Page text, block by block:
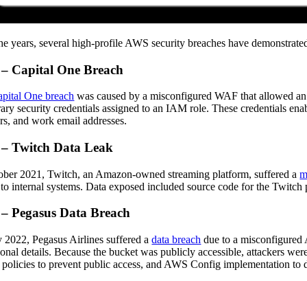
years, several high-profile AWS security breaches have
Capital One Breach
One breach was caused by a misconfigured WAF that allowed
security credentials assigned to an IAM role. These credentials
and work email addresses.
Twitch Data Leak
2021, Twitch, an Amazon-owned streaming platform, suffered a
to internal systems. Data exposed included source code for the
Pegasus Data Breach
2022, Pegasus Airlines suffered adata breach due to a misconfigured
details. Because the bucket was publicly accessible, attackers
policies to prevent public access, and AWS Config implementation